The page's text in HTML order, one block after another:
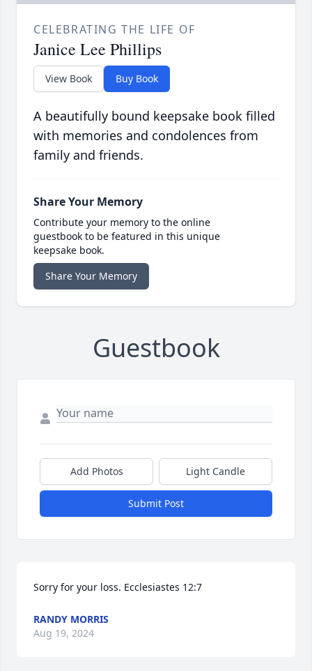
CELEBRATING THE LIFE OF
Janice Lee Phillips
View Book Buy Book
A beautifully bound keepsake book filled
with memories and condolences from
family and friends.
Share Your Memory
Contribute your memory to the online
guestbook to be featured in this unique
keepsake book.
Share Your Memory
Guestbook
Add Photos Light Candle
Submit Post
Sorry for your loss. Ecclesiastes 12:7
RANDY MORRIS
Aug 19, 2024